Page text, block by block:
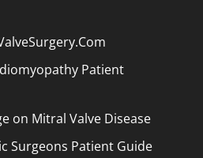
Patient
on Mitral Valve Disease
Surgeons Patient Guide